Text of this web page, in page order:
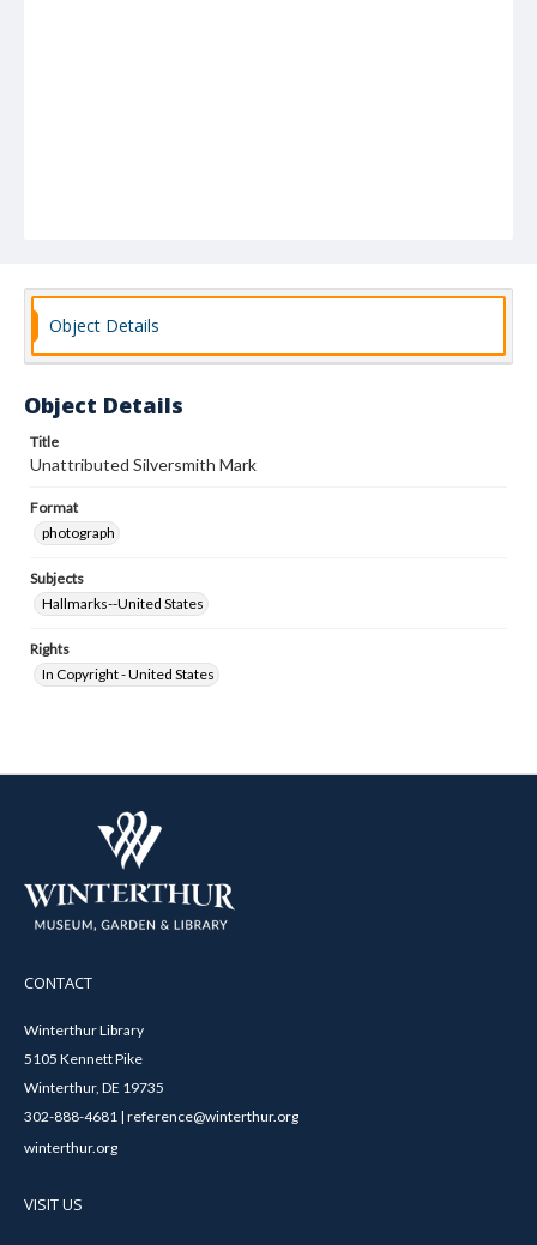
Object Details
Object Details
Title
Unattributed Silversmith Mark
Format
photograph
Subjects
Hallmarks--United States
Rights
In Copyright - United States
CONTACT
Winterthur Library
5105 Kennett Pike
Winterthur, DE 19735
302-888-4681 | reference@winterthur.org
winterthur.org
VISIT US